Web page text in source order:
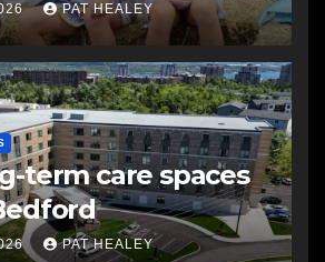
PAT HEALEY
term care spaces
PAT HEALEY